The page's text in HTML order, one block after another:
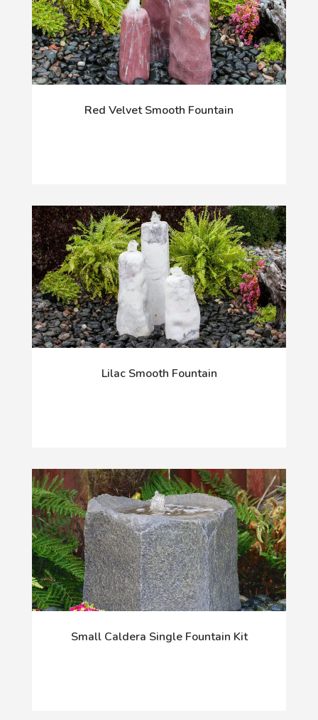
Red Velvet Smooth Fountain
Lilac Smooth Fountain
Small Caldera Single Fountain Kit